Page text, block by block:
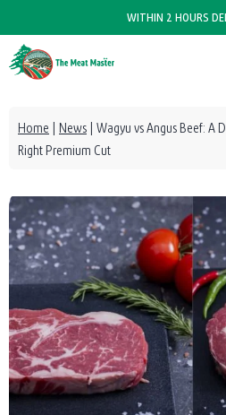
to
content
WITHIN 2 HOURS
Home | News | Wagyu vs Angus Beef: A
Right Premium Cut